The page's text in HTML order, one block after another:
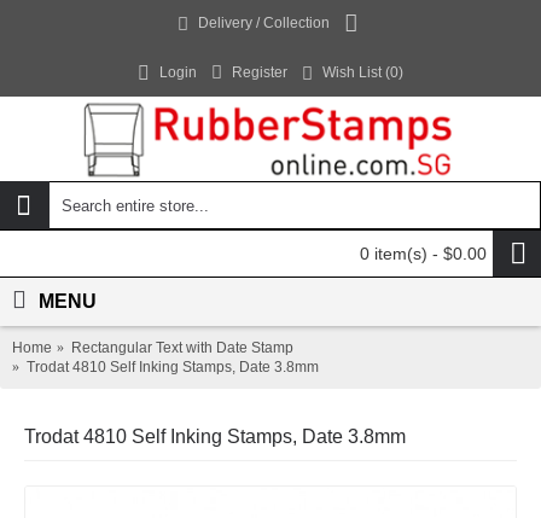
Delivery / Collection
Login Register Wish List (0)
0 item(s) - $0.00
MENU
Home
Rectangular Text with Date Stamp
Trodat 4810 Self Inking Stamps, Date 3.8mm
Trodat 4810 Self Inking Stamps, Date 3.8mm